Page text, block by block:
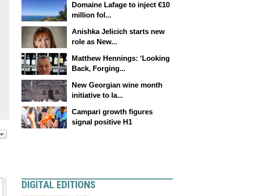
Domaine Lafage to inject €10
million fol...
Anishka Jelicich starts new
role as New...
Matthew Hennings: ‘Looking
Back, Forging...
New Georgian wine month
initiative to la...
Campari growth figures
signal positive H1
DIGITAL EDITIONS